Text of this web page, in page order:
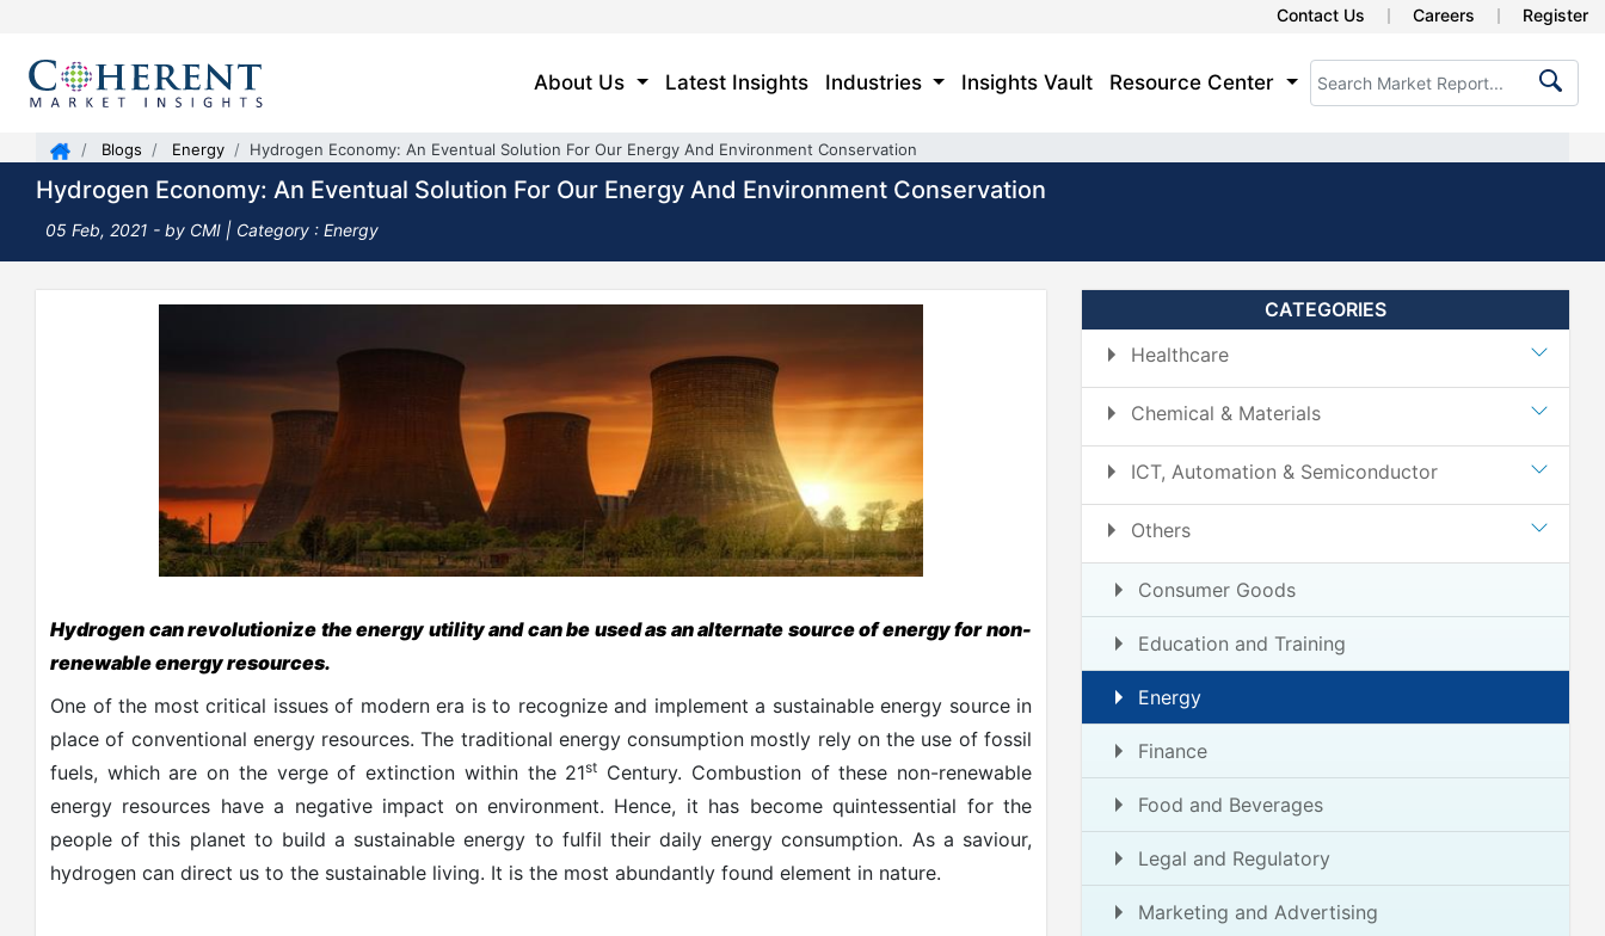
Contact Us Careers Register
About Us Latest Insights Industries Insights Vault Resource Center
Blogs Energy Hydrogen Economy: An Eventual Solution For Our Energy And Environment Conservation
Hydrogen Economy: An Eventual Solution For Our Energy And Environment Conservation
05 Feb, 2021 - by CMI | Category : Energy
Hydrogen can revolutionize the energy utility and can be used as an alternate source of energy for non-
renewable energy resources.
One of the most critical issues of modern era is to recognize and implement a sustainable energy source in
place of conventional energy resources. The traditional energy consumption mostly rely on the use of fossil
fuels, which are on the verge of extinction within the 21st Century. Combustion of these non-renewable
energy resources have a negative impact on environment. Hence, it has become quintessential for the
people of this planet to build a sustainable energy to fulfil their daily energy consumption. As a saviour,
hydrogen can direct us to the sustainable living. It is the most abundantly found element in nature.
CATEGORIES
Healthcare
Chemical & Materials
ICT, Automation & Semiconductor
Others
Consumer Goods
Education and Training
Energy
Finance
Food and Beverages
Legal and Regulatory
Marketing and Advertising